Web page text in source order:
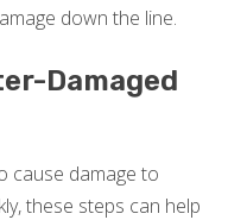
down the line.
Damaged
cause damage to
these steps can help